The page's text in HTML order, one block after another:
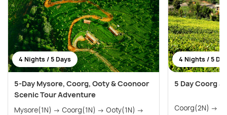
4 Nights / 5 Days
5-Day Mysore, Coorg, Ooty & Coonoor
Scenic Tour Adventure
Mysore(1N) → Coorg(1N) → Ooty(1N) →
4 Nights / 5
5 Day Coorg